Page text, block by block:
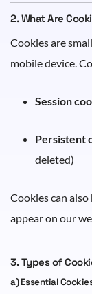
2. What Are
Cookies are
mobile device.
Session
Persistent
deleted)
Cookies can
appear on our
3. Types of
a) Essential